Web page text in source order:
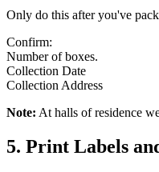
Only do this after you've
Confirm:
Number of boxes.
Collection Date
Collection Address
Note: At halls of residence
5. Print Labels